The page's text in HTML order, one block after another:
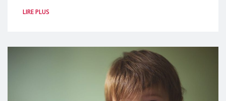
LIRE PLUS